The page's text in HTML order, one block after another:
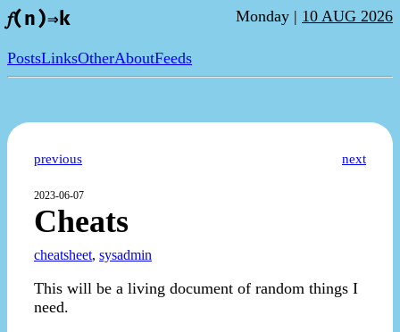
𝑓(n)⇒k Monday | 10 AUG 2026
PostsLinksOtherAboutFeeds
previous next
2023-06-07
Cheats
cheatsheet, sysadmin
This will be a living document of random things I
need.